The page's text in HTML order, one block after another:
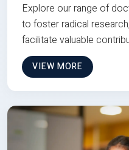
Explore our range of
to foster radical
facilitate valuable
VIEW MORE